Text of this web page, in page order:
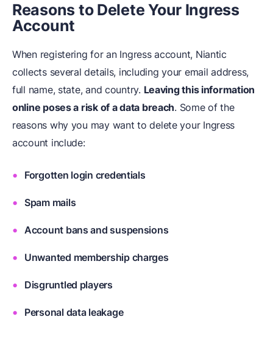
Reasons to Delete Your Ingress
Account
When registering for an Ingress account, Niantic
collects several details, including your email address,
full name, state, and country. Leaving this information
online poses a risk of a data breach. Some of the
reasons why you may want to delete your Ingress
account include:
Forgotten login credentials
Spam mails
Account bans and suspensions
Unwanted membership charges
Disgruntled players
Personal data leakage